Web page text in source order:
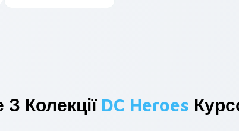
Колекції DC Heroes